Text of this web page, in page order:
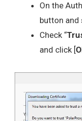
On the
button and
Check “
and click [